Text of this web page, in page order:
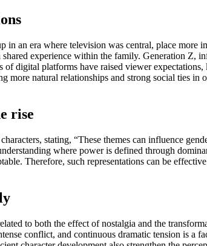
an era where television was central, place more
experience within the family. Generation Z,
digital platforms have raised viewer
more natural relationships and strong social ties
rise
stating, “These themes can influence
where power is defined through
Therefore, such representations can be
to both the effect of nostalgia and the
conflict, and continuous dramatic tension is a